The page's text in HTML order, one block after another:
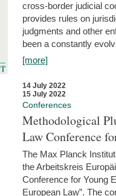
cross-border judicial
provides rules on
judgments and other
been a constantly
[more]
14 July 2022
15 July 2022
Conferences
Methodological
Law Conference
The Max Planck
the Arbeitskreis
Conference for Young
European Law”. The